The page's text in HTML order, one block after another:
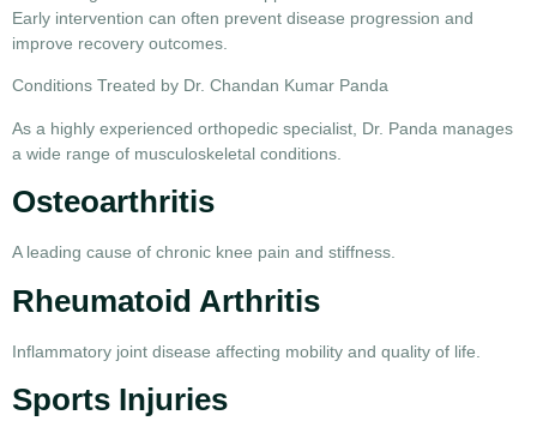
Early intervention can often prevent disease progression and
improve recovery outcomes.
Conditions Treated by Dr. Chandan Kumar Panda
As a highly experienced orthopedic specialist, Dr. Panda manages
a wide range of musculoskeletal conditions.
Osteoarthritis
A leading cause of chronic knee pain and stiffness.
Rheumatoid Arthritis
Inflammatory joint disease affecting mobility and quality of life.
Sports Injuries